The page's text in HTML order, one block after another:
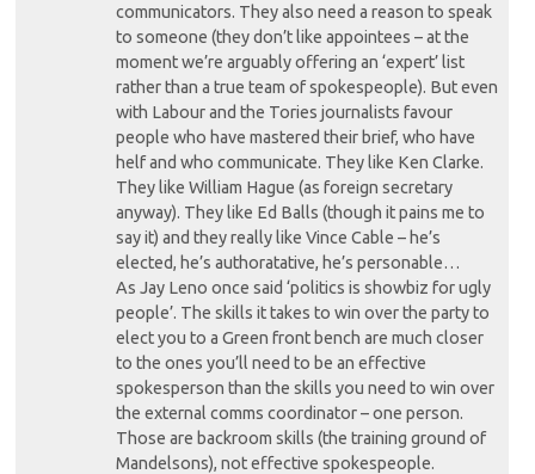
communicators. They also need a reason to speak
to someone (they don’t like appointees – at the
moment we’re arguably offering an ‘expert’ list
rather than a true team of spokespeople). But even
with Labour and the Tories journalists favour
people who have mastered their brief, who have
helf and who communicate. They like Ken Clarke.
They like William Hague (as foreign secretary
anyway). They like Ed Balls (though it pains me to
say it) and they really like Vince Cable – he’s
elected, he’s authoratative, he’s personable…
As Jay Leno once said ‘politics is showbiz for ugly
people’. The skills it takes to win over the party to
elect you to a Green front bench are much closer
to the ones you’ll need to be an effective
spokesperson than the skills you need to win over
the external comms coordinator – one person.
Those are backroom skills (the training ground of
Mandelsons), not effective spokespeople.